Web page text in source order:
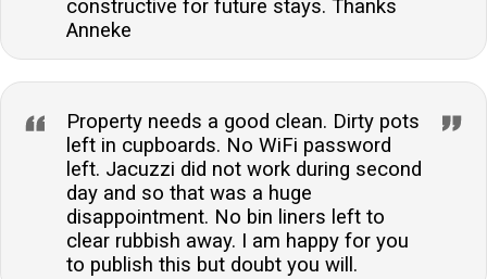
constructive for future stays. Thanks
Anneke
Property needs a good clean. Dirty pots
left in cupboards. No WiFi password
left. Jacuzzi did not work during second
day and so that was a huge
disappointment. No bin liners left to
clear rubbish away. I am happy for you
to publish this but doubt you will.